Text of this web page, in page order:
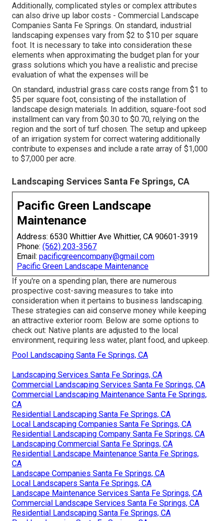
Additionally, complicated styles or complex attributes
can also drive up labor costs - Commercial Landscape
Companies Santa Fe Springs. On standard, industrial
landscaping expenses vary from $2 to $10 per square
foot. It is necessary to take into consideration these
elements when approximating the budget plan for your
grass solutions which you have a realistic and precise
evaluation of what the expenses will be
On standard, industrial grass care costs range from $1 to
$5 per square foot, consisting of the installation of
landscape design materials. In addition, square-foot sod
installment can vary from $0.30 to $0.70, relying on the
region and the sort of turf chosen. The setup and upkeep
of an irrigation system for correct watering additionally
contribute to expenses and include a rate array of $1,000
to $7,000 per acre.
Landscaping Services Santa Fe Springs, CA
Pacific Green Landscape
Maintenance
Address: 6530 Whittier Ave Whittier, CA 90601-3919
Phone: (562) 203-3567
Email: pacificgreencompany@gmail.com
Pacific Green Landscape Maintenance
If you're on a spending plan, there are numerous
prospective cost-saving measures to take into
consideration when it pertains to business landscaping.
These strategies can aid conserve money while keeping
an attractive exterior room. Below are some options to
check out: Native plants are adjusted to the local
environment, requiring less water, plant food, and upkeep.
Pool Landscaping Santa Fe Springs, CA
Landscaping Services Santa Fe Springs, CA
Commercial Landscaping Services Santa Fe Springs, CA
Commercial Landscaping Maintenance Santa Fe Springs,
CA
Residential Landscaping Santa Fe Springs, CA
Local Landscaping Companies Santa Fe Springs, CA
Residential Landscaping Company Santa Fe Springs, CA
Landscaping Commercial Santa Fe Springs, CA
Residential Landscape Maintenance Santa Fe Springs,
CA
Landscape Companies Santa Fe Springs, CA
Local Landscapers Santa Fe Springs, CA
Landscape Maintenance Services Santa Fe Springs, CA
Commercial Landscape Services Santa Fe Springs, CA
Residential Landscaping Santa Fe Springs, CA